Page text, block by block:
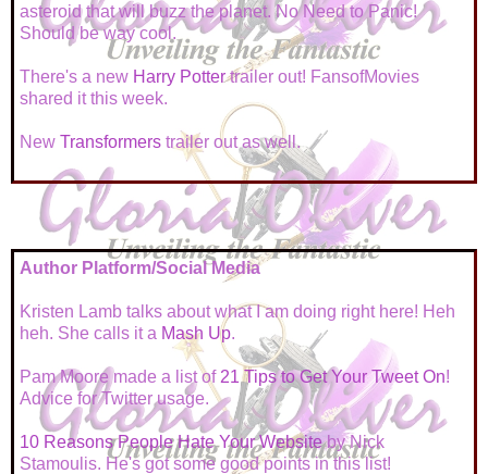
asteroid that will buzz the planet. No Need to Panic!
Should be way cool.
There's a new Harry Pottertrailer out! FansofMovies
shared it this week.
New Transformers trailer out as well.
Author Platform/Social Media
Kristen Lamb talks about what I am doing right here! Heh
heh. She calls it a Mash Up.
Pam Moore made a list of 21 Tips to Get Your Tweet On!
Advice for Twitter usage.
10 Reasons People Hate Your Websiteby Nick
Stamoulis. He's got some good points in this list!